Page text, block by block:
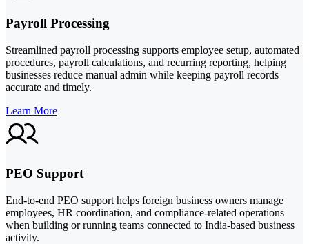
Payroll Processing
Streamlined payroll processing supports employee setup, automated
procedures, payroll calculations, and recurring reporting, helping
businesses reduce manual admin while keeping payroll records
accurate and timely.
Learn More
PEO Support
End-to-end PEO support helps foreign business owners manage
employees, HR coordination, and compliance-related operations
when building or running teams connected to India-based business
activity.